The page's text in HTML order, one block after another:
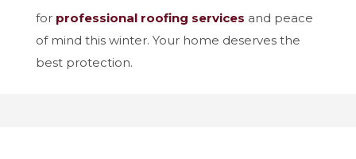
for professional roofing services and peace
of mind this winter. Your home deserves the
best protection.